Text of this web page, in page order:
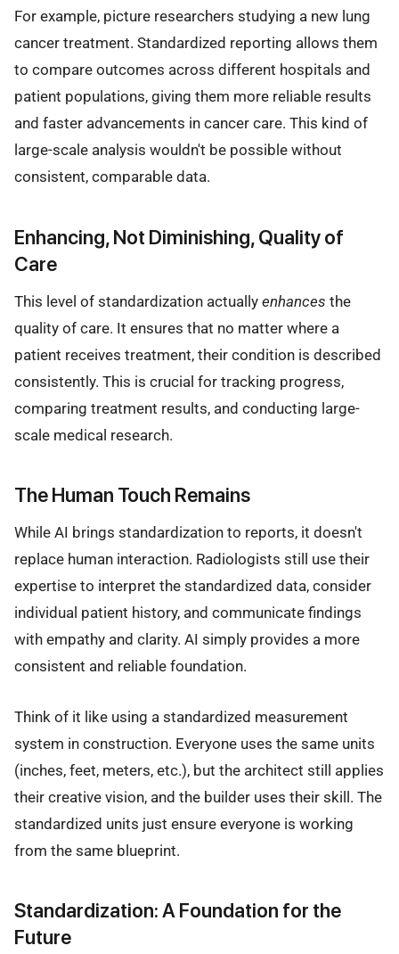
For example, picture researchers studying a new lung
cancer treatment. Standardized reporting allows them
to compare outcomes across different hospitals and
patient populations, giving them more reliable results
and faster advancements in cancer care. This kind of
large-scale analysis wouldn't be possible without
consistent, comparable data.
Enhancing, Not Diminishing, Quality of
Care
This level of standardization actually enhances the
quality of care. It ensures that no matter where a
patient receives treatment, their condition is described
consistently. This is crucial for tracking progress,
comparing treatment results, and conducting large-
scale medical research.
The Human Touch Remains
While AI brings standardization to reports, it doesn't
replace human interaction. Radiologists still use their
expertise to interpret the standardized data, consider
individual patient history, and communicate findings
with empathy and clarity. AI simply provides a more
consistent and reliable foundation.
Think of it like using a standardized measurement
system in construction. Everyone uses the same units
(inches, feet, meters, etc.), but the architect still applies
their creative vision, and the builder uses their skill. The
standardized units just ensure everyone is working
from the same blueprint.
Standardization: A Foundation for the
Future